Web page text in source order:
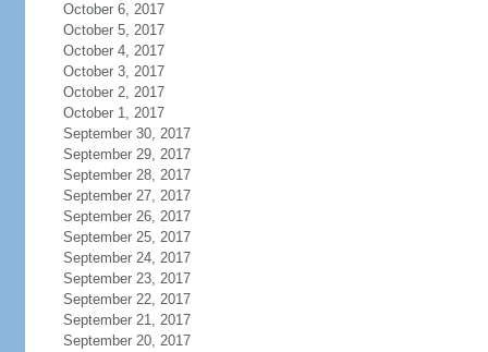
October 6, 2017
October 5, 2017
October 4, 2017
October 3, 2017
October 2, 2017
October 1, 2017
September 30, 2017
September 29, 2017
September 28, 2017
September 27, 2017
September 26, 2017
September 25, 2017
September 24, 2017
September 23, 2017
September 22, 2017
September 21, 2017
September 20, 2017